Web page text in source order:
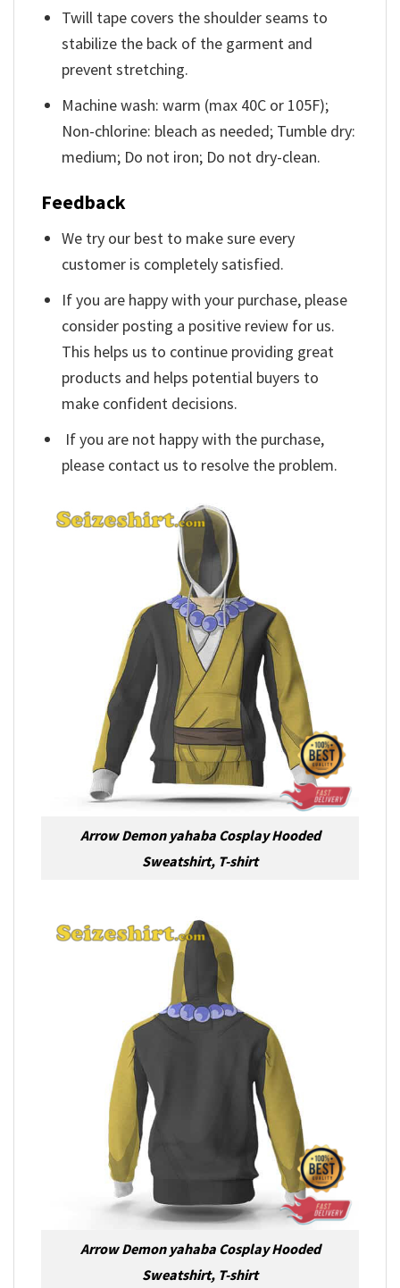
Twill tape covers the shoulder seams to
stabilize the back of the garment and
prevent stretching.
Machine wash: warm (max 40C or 105F);
Non-chlorine: bleach as needed; Tumble dry:
medium; Do not iron; Do not dry-clean.
Feedback
We try our best to make sure every
customer is completely satisfied.
If you are happy with your purchase, please
consider posting a positive review for us.
This helps us to continue providing great
products and helps potential buyers to
make confident decisions.
If you are not happy with the purchase,
please contact us to resolve the problem.
Arrow Demon yahaba Cosplay Hooded
Sweatshirt, T-shirt
Arrow Demon yahaba Cosplay Hooded
Sweatshirt, T-shirt